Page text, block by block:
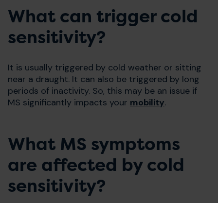
What can trigger cold
sensitivity?
It is usually triggered by cold weather or sitting
near a draught. It can also be triggered by long
periods of inactivity. So, this may be an issue if
MS significantly impacts your mobility.
What MS symptoms
are affected by cold
sensitivity?